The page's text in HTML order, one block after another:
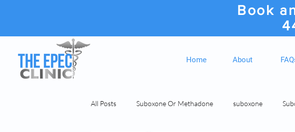
Book
Home About
All Posts Suboxone Or Methadone suboxone